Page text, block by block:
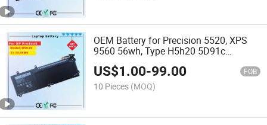
OEM Battery for Precision 5520, XPS
9560 56wh, Type H5h20 5D91c
Computer Notebook DELL Laptop
Battery
US$1.00-99.00 FOB
10 Pieces (MOQ)